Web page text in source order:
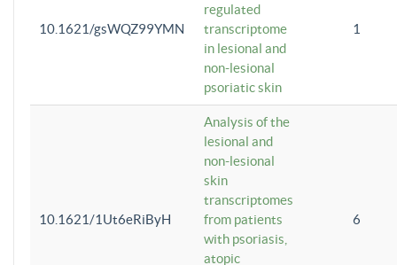
10.1621/gsWQZ99YMN
regulated
transcriptome
in lesional and
non-lesional
psoriatic skin
1
10.1621/1Ut6eRiByH
Analysis of the
lesional and
non-lesional
skin
transcriptomes
from patients
with psoriasis,
atopic
6